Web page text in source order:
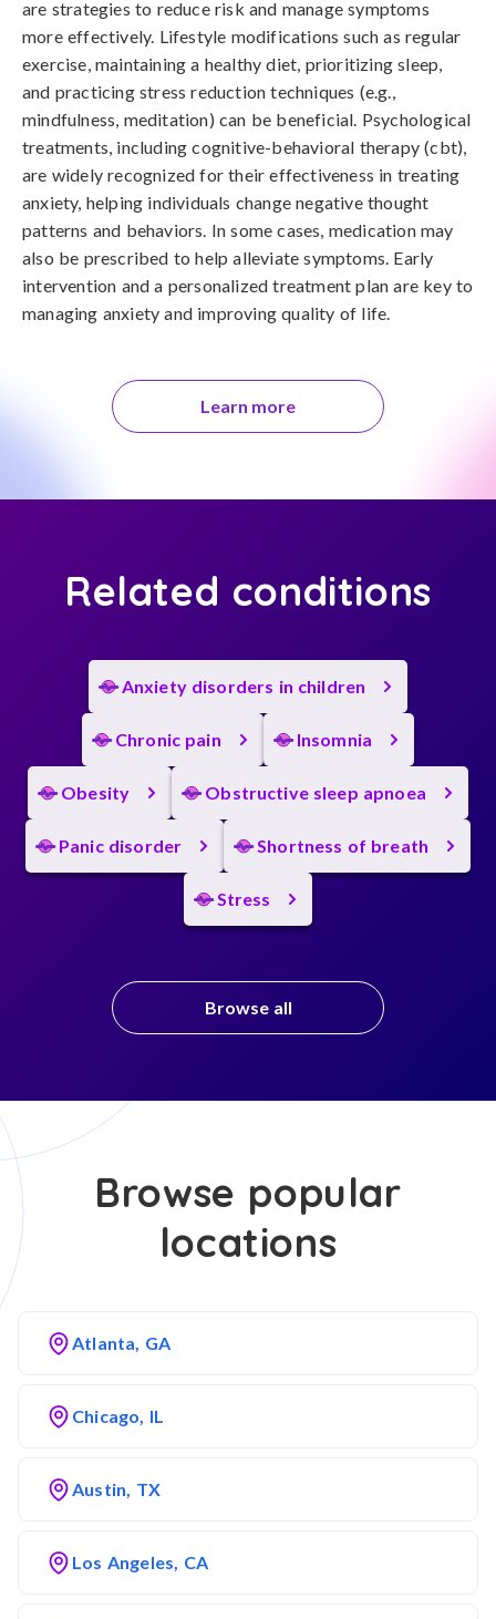
are strategies to reduce risk and manage symptoms
more effectively. Lifestyle modifications such as regular
exercise, maintaining a healthy diet, prioritizing sleep,
and practicing stress reduction techniques (e.g.,
mindfulness, meditation) can be beneficial. Psychological
treatments, including cognitive-behavioral therapy (cbt),
are widely recognized for their effectiveness in treating
anxiety, helping individuals change negative thought
patterns and behaviors. In some cases, medication may
also be prescribed to help alleviate symptoms. Early
intervention and a personalized treatment plan are key to
managing anxiety and improving quality of life.
Learn more
Related conditions
Anxiety disorders in children
Chronic pain Insomnia
Obesity Obstructive sleep apnoea
Panic disorder Shortness of breath
Stress
Browse all
Browse popular
locations
Atlanta, GA
Chicago, IL
Austin, TX
Los Angeles, CA